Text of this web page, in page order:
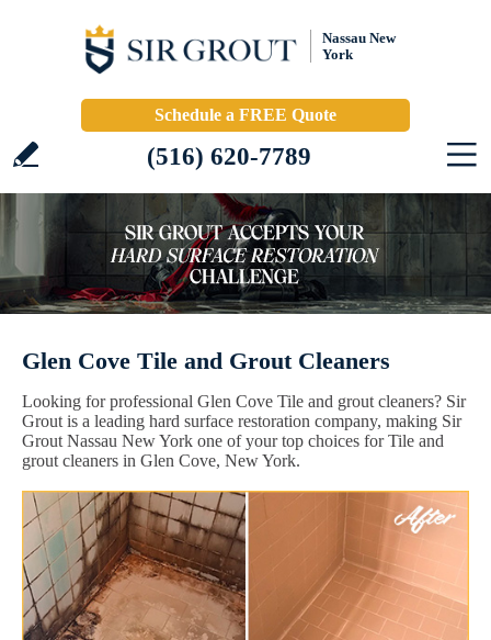
Nassau New
York
Schedule a FREE Quote
(516) 620-7789
Glen Cove Tile and Grout Cleaners
Looking for professional Glen Cove Tile and grout cleaners? Sir
Grout is a leading hard surface restoration company, making Sir
Grout Nassau New York one of your top choices for Tile and
grout cleaners in Glen Cove, New York.